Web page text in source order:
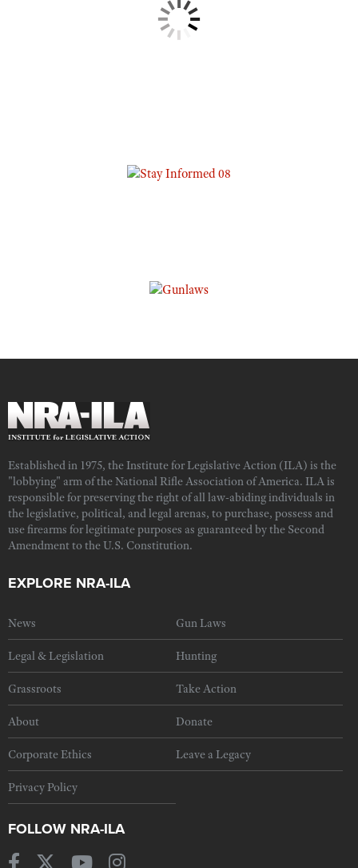
Established in 1975, the Institute for Legislative Action (ILA) is the
"lobbying" arm of the National Rifle Association of America. ILA is
responsible for preserving the right of all law-abiding individuals in
the legislative, political, and legal arenas, to purchase, possess and
use firearms for legitimate purposes as guaranteed by the Second
Amendment to the U.S. Constitution.
EXPLORE NRA-ILA
News Gun Laws
Legal & Legislation Hunting
Grassroots Take Action
About Donate
Corporate Ethics Leave a Legacy
Privacy Policy
FOLLOW NRA-ILA